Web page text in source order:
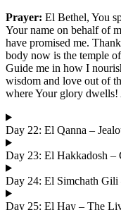
Prayer: El Bethel, You
Your name on behalf of
have promised me.
body now is the temple
Guide me in how I
wisdom and love out of
where Your glory dwells!
Day 22: El Qanna –
Day 23: El Hakkadosh –
Day 24: El Simchath
Day 25: El Hay – The